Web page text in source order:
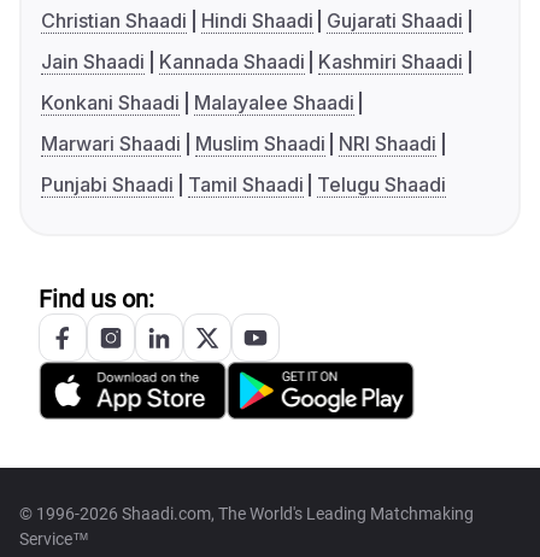
Christian Shaadi
Hindi Shaadi
Gujarati Shaadi
Jain Shaadi
Kannada Shaadi
Kashmiri Shaadi
Konkani Shaadi
Malayalee Shaadi
Marwari Shaadi
Muslim Shaadi
NRI Shaadi
Punjabi Shaadi
Tamil Shaadi Telugu Shaadi
Find us on:
© 1996-2026 Shaadi.com, The World's Leading Matchmaking
Service™